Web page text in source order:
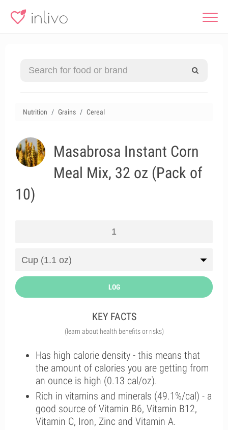
Nutrition Grains Cereal
Masabrosa Instant Corn
Meal Mix, 32 oz (Pack of
10)
LOG
KEY FACTS
(learn about health benefits or risks)
Has high calorie density - this means that
the amount of calories you are getting from
an ounce is high (0.13 cal/oz).
Rich in vitamins and minerals (49.1%/cal) - a
good source of Vitamin B6, Vitamin B12,
Vitamin C, Iron, Zinc and Vitamin A.